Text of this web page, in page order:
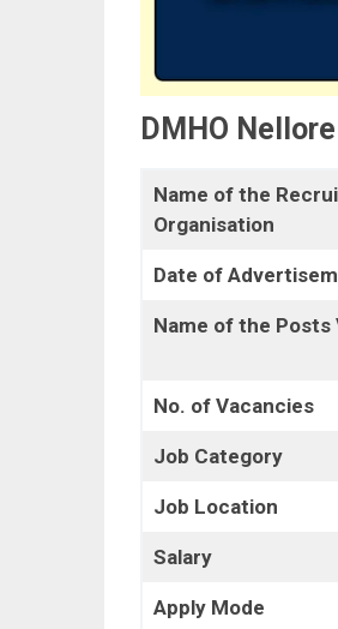
DMHO
Name of the
Organisation
Date of
Name of the Posts
No. of Vacancies
Job Category
Job Location
Salary
Apply Mode